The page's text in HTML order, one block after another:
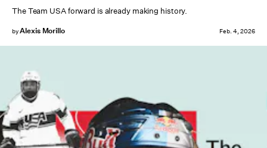
The Team USA forward is already making history.
byAlexis Morillo Feb. 4, 2026